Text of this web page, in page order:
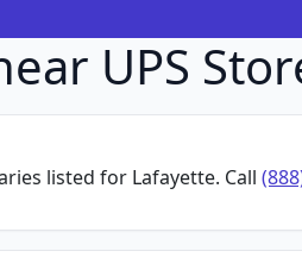
UPS
listed for Lafayette. Call